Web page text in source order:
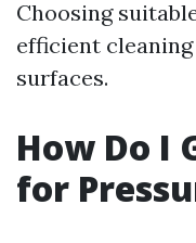
Choosing
efficient
surfaces.
How Do I
for